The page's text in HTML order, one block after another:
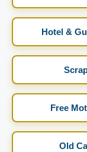
Hotel &
Free
Old